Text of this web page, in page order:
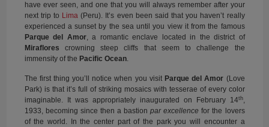
have ever seen, and one that you will always remember after your
next trip to Lima (Peru). It’s even been said that you haven’t really
experienced a sunset by the sea until you view it from the famous
Parque del Amor, a romantic enclave located in the district of
Miraflores crowning steep cliffs that seem to challenge the
immensity of the Pacific Ocean.
The first thing you’ll notice when you visit Parque del Amor (Love
Park) is that it’s full of striking mosaics with tesserae of every color
imaginable. It was appropriately inaugurated on February 14th,
1933, becoming since then a bastionpar excellence for the lovers
of the world. In the center part of the park you will encounter a